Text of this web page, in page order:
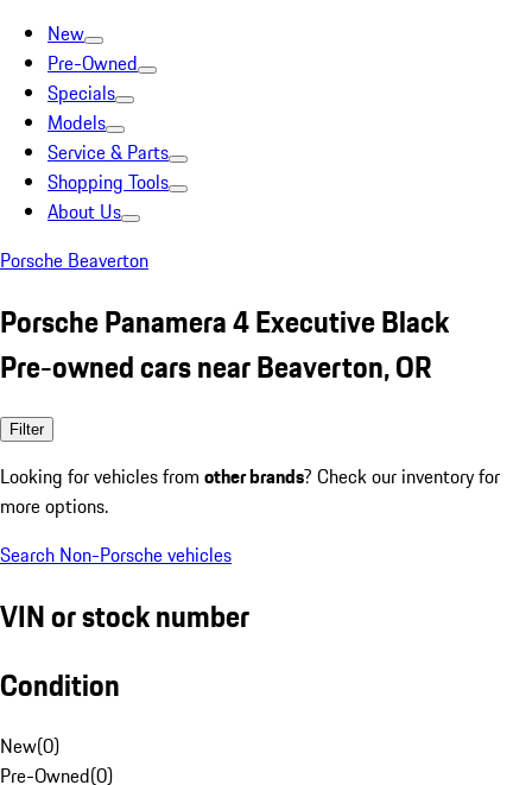
New
Pre-Owned
Specials
Models
Service & Parts
Shopping Tools
About Us
Porsche Beaverton
Porsche Panamera 4 Executive Black
Pre-owned cars near Beaverton, OR
Filter
Looking for vehicles from other brands? Check our inventory for
more options.
Search Non-Porsche vehicles
VIN or stock number
Condition
New(0)
Pre-Owned(0)